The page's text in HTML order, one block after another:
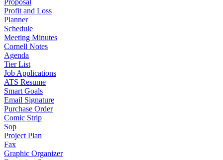
Proposal
Profit and Loss
Planner
Schedule
Meeting Minutes
Cornell Notes
Agenda
Tier List
Job Applications
ATS Resume
Smart Goals
Email Signature
Purchase Order
Comic Strip
Sop
Project Plan
Fax
Graphic Organizer